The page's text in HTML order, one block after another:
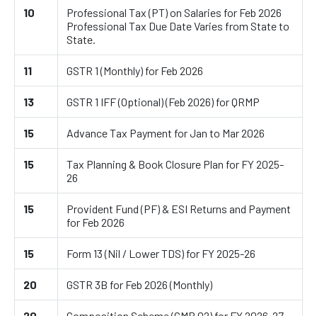
10
Professional Tax (PT) on Salaries for Feb 2026
Professional Tax Due Date Varies from State to
State.
11 GSTR 1 (Monthly) for Feb 2026
13 GSTR 1 IFF (Optional) (Feb 2026) for QRMP
15 Advance Tax Payment for Jan to Mar 2026
15
Tax Planning & Book Closure Plan for FY 2025-
26
15
Provident Fund (PF) & ESI Returns and Payment
for Feb 2026
15 Form 13 (Nil / Lower TDS) for FY 2025-26
20 GSTR 3B for Feb 2026 (Monthly)